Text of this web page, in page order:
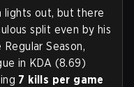
lights out, but there
split even by his
Season,
in KDA (8.69)
7 kills per game